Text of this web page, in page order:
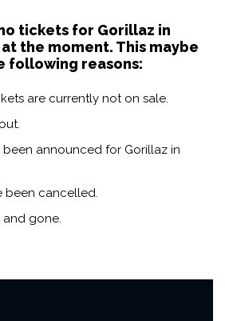
tickets for Gorillaz in
the moment. This maybe
following reasons:
are currently not on sale.
announced for Gorillaz in
been cancelled.
and gone.